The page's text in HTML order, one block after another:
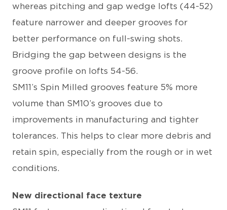
whereas pitching and gap wedge lofts (44-52)
feature narrower and deeper grooves for
better performance on full-swing shots.
Bridging the gap between designs is the
groove profile on lofts 54-56.
SM11’s Spin Milled grooves feature 5% more
volume than SM10’s grooves due to
improvements in manufacturing and tighter
tolerances. This helps to clear more debris and
retain spin, especially from the rough or in wet
conditions.
New directional face texture